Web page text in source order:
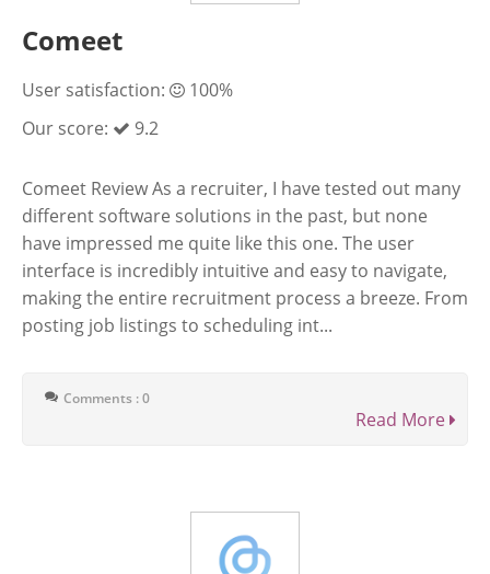
Comeet
User satisfaction:
100%
Our score:
9.2
Comeet Review As a recruiter, I have tested out many
different software solutions in the past, but none
have impressed me quite like this one. The user
interface is incredibly intuitive and easy to navigate,
making the entire recruitment process a breeze. From
posting job listings to scheduling int...
Comments : 0
Read More